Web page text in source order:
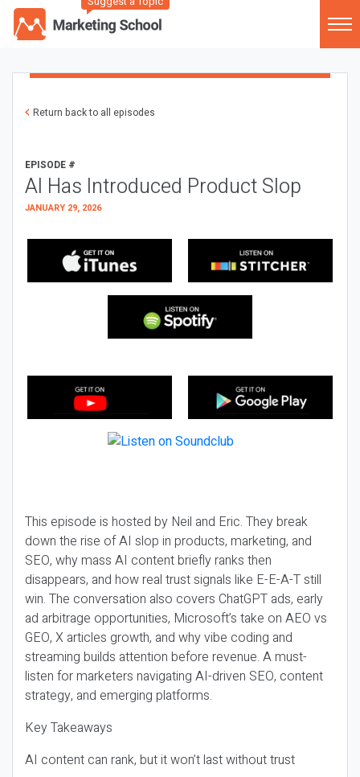
Return back to all episodes
EPISODE #
AI Has Introduced Product Slop
JANUARY 29, 2026
This episode is hosted by Neil and Eric. They break
down the rise of AI slop in products, marketing, and
SEO, why mass AI content briefly ranks then
disappears, and how real trust signals like E-E-A-T still
win. The conversation also covers ChatGPT ads, early
ad arbitrage opportunities, Microsoft’s take on AEO vs
GEO, X articles growth, and why vibe coding and
streaming builds attention before revenue. A must-
listen for marketers navigating AI-driven SEO, content
strategy, and emerging platforms.
Key Takeaways
AI content can rank, but it won’t last without trust